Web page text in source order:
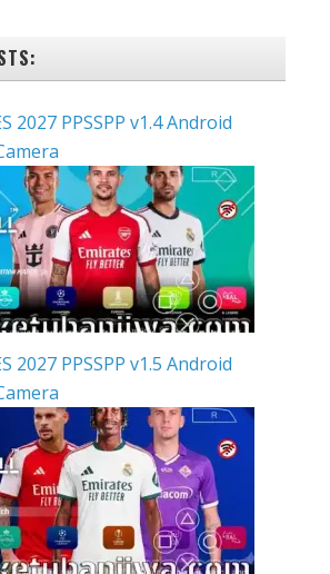
2027 PPSSPP v1.4 Android
2027 PPSSPP v1.5 Android